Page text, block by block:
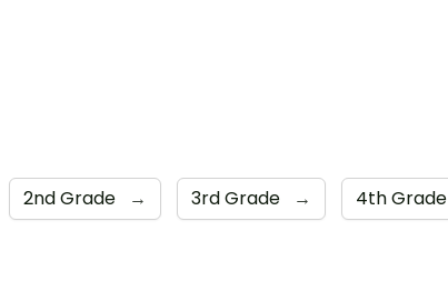
2nd Grade → 3rd Grade → 4th Grade